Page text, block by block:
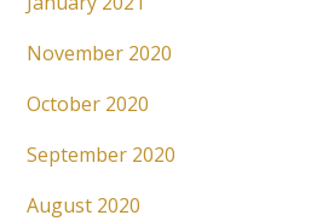
November 2020
October 2020
September 2020
August 2020